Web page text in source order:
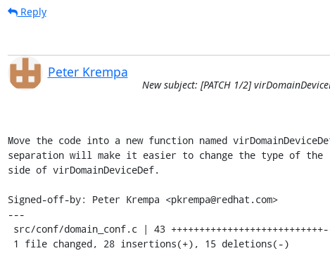
Reply
Peter Krempa
New subject: [PATCH 1/2]
Move the code into a new function named
separation will make it easier to change the type of
side of virDomainDeviceDef.
Signed-off-by: Peter Krempa <pkrempa@redhat.com>
---